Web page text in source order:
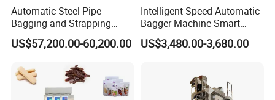
Automatic Steel Pipe
Bagging and Strapping
Machine for Round
Customized Tube Bundling
US$57,200.00-60,200.00
Intelligent Speed Automatic
Bagger Machine Smart
Courier Express Bag
Package Bagging Machine
US$3,480.00-3,680.00